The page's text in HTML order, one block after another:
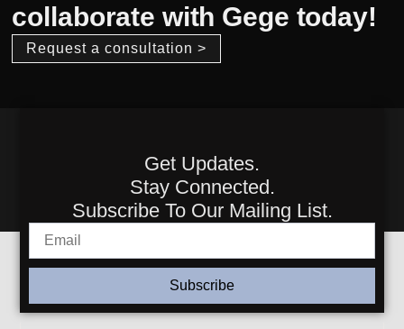
collaborate with Gege today!
Request a consultation >
Get Updates.
Stay Connected.
Subscribe To Our Mailing List.
Subscribe